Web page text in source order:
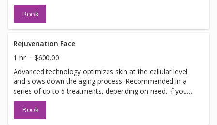
Book
Rejuvenation Face
1 hr
$600.00
Advanced technology optimizes skin at the cellular level
and slows down the aging process. Recommended in a
series of up to 6 treatments, depending on need. If you
have not been in for laser with us before you will need to
have a doctors sign off before we can perform any laser
treatments. Sign offs are free of charge and can be
Book